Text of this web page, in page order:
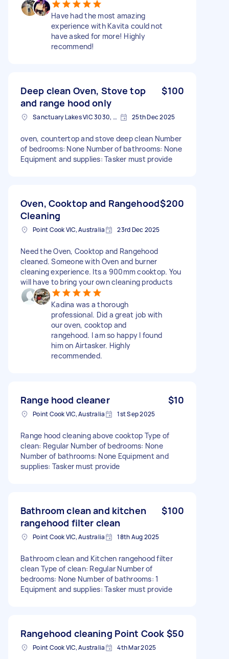
Have had the most amazing
experience with Kavita could not
have asked for more! Highly
recommend!
Deep clean Oven, Stove top
and range hood only
$100
Sanctuary Lakes VIC 3030, Australia 25th Dec 2025
oven, countertop and stove deep clean Number
of bedrooms: None Number of bathrooms: None
Equipment and supplies: Tasker must provide
Oven, Cooktop and Rangehood
Cleaning
$200
Point Cook VIC, Australia 23rd Dec 2025
Need the Oven, Cooktop and Rangehood
cleaned. Someone with Oven and burner
cleaning experience. Its a 900mm cooktop. You
will have to bring your own cleaning products
Kadina was a thorough
professional. Did a great job with
our oven, cooktop and
rangehood. I am so happy I found
him on Airtasker. Highly
recommended.
Range hood cleaner $10
Point Cook VIC, Australia 1st Sep 2025
Range hood cleaning above cooktop Type of
clean: Regular Number of bedrooms: None
Number of bathrooms: None Equipment and
supplies: Tasker must provide
Bathroom clean and kitchen
rangehood filter clean
$100
Point Cook VIC, Australia 18th Aug 2025
Bathroom clean and Kitchen rangehood filter
clean Type of clean: Regular Number of
bedrooms: None Number of bathrooms: 1
Equipment and supplies: Tasker must provide
Rangehood cleaning Point Cook $50
Point Cook VIC, Australia 4th Mar 2025